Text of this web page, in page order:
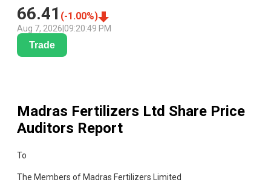
66.41 (-1.00%)
Aug 7, 2026 09:20:49 PM
Trade
Madras Fertilizers Ltd Share Price
Auditors Report
To
The Members of Madras Fertilizers Limited